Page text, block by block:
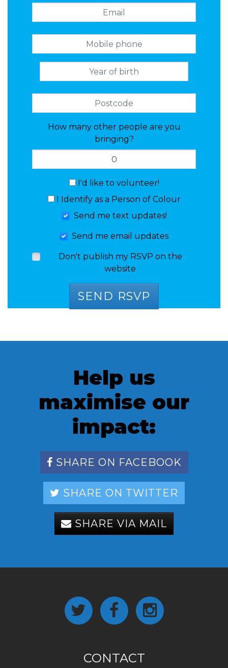
How many other people are you
bringing?
I'd like to volunteer!
I Identify as a Person of Colour
Send me text updates!
Send me email updates
Don't publish my RSVP on the
website
Help us
maximise our
impact:
SHARE ON FACEBOOK
SHARE ON TWITTER
SHARE VIA MAIL
CONTACT